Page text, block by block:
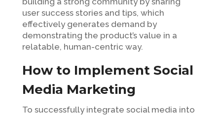
user success stories and tips, which
effectively generates demand by
demonstrating the product’s value in a
relatable, human-centric way.
How to Implement Social
Media Marketing
To successfully integrate social media into